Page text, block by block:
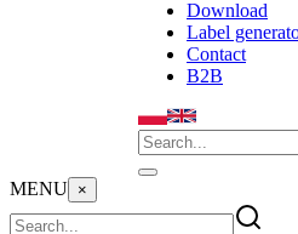
Download
Label
Contact
B2B
MENU ×